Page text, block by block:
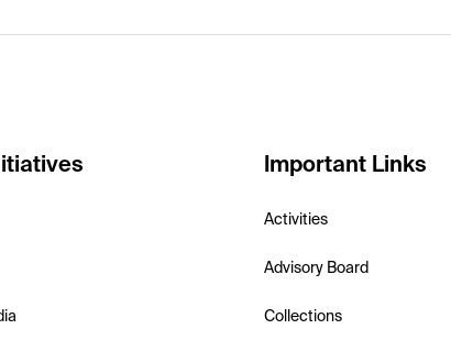
Important Links
Activities
Advisory Board
Collections